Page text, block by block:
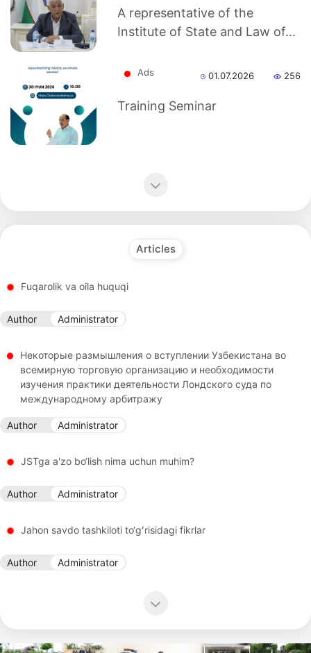
A representative of the
Institute of State and Law of...
Ads 01.07.2026 256
Training Seminar
Articles
Fuqarolik va oila huquqi
Author Administrator
Некоторые размышления о вступлении Узбекистана во
всемирную торговую организацию и необходимости
изучения практики деятельности Лондского суда по
международному арбитражу
Author Administrator
JSTga a'zo bo‘lish nima uchun muhim?
Author Administrator
Jahon savdo tashkiloti to‘gʻrisidagi fikrlar
Author Administrator
as
dasdasd
my.gov.uz